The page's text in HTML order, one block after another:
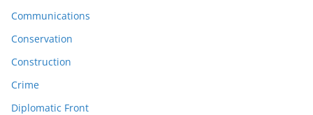
Communications
Conservation
Construction
Crime
Diplomatic Front